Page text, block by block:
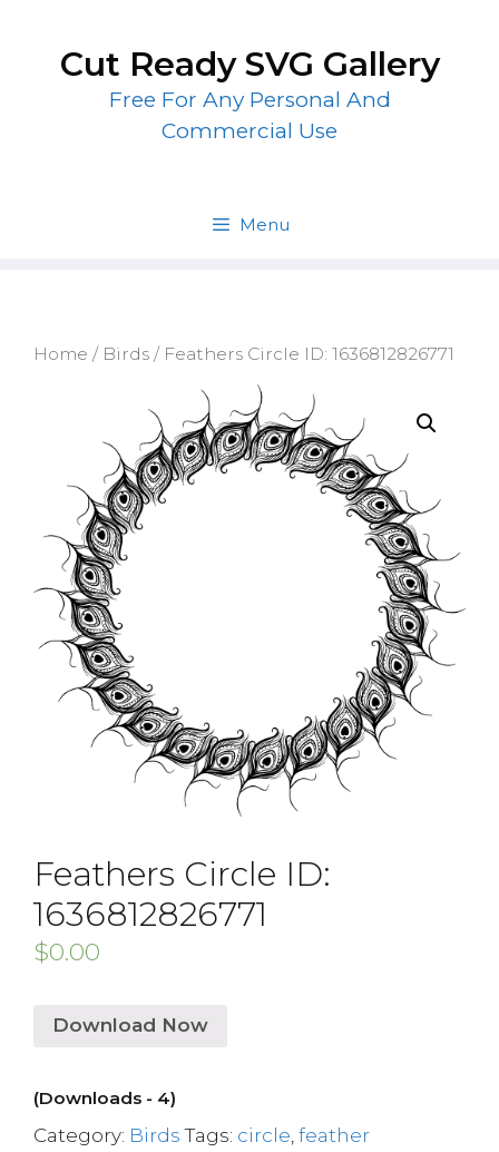
contentCut Ready SVG Gallery
Free For Any Personal And
Commercial Use
Menu
Home / Birds / Feathers Circle ID: 1636812826771
Feathers Circle ID:
1636812826771
$0.00
Download Now
(Downloads - 4)
Category: Birds Tags: circle feather